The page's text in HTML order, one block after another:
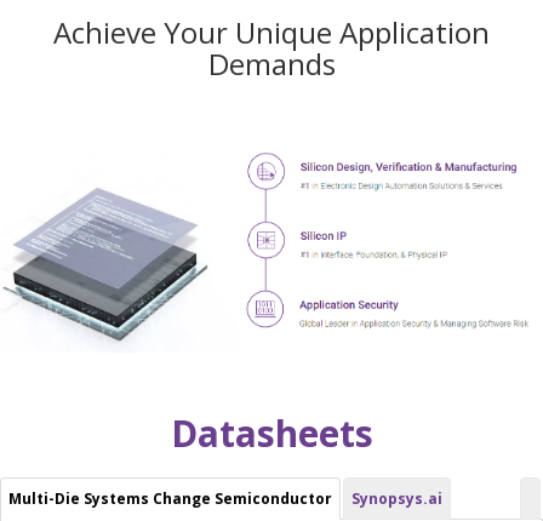
Achieve Your Unique Application
Demands
Datasheets
Multi-Die Systems Change Semiconductor Synopsys.ai